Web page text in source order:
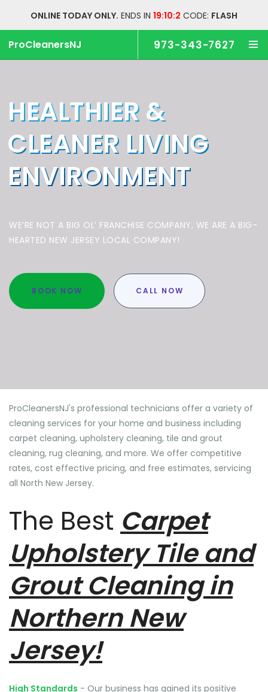
ONLINE TODAY ONLY. ENDS IN19:10:1CODE: FLASH
ProCleanersNJ 973-343-7627
HEALTHIER &
CLEANER LIVING
ENVIRONMENT
WE’RE NOT A BIG OL’ FRANCHISE COMPANY, WE ARE A BIG-
HEARTED NEW JERSEY LOCAL COMPANY!
BOOK NOW CALL NOW
ProCleanersNJ's professional technicians offer a variety of
cleaning services for your home and business including
carpet cleaning, upholstery cleaning, tile and grout
cleaning, rug cleaning, and more. We offer competitive
rates, cost effective pricing, and free estimates, servicing
all North New Jersey.
The Best Carpet
Upholstery Tile and
Grout Cleaning in
Northern New
Jersey!
High Standards - Our business has gained its positive